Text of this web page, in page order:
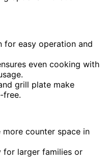
for easy operation and
even cooking with
grill plate make
free.
more counter space in
for larger families or